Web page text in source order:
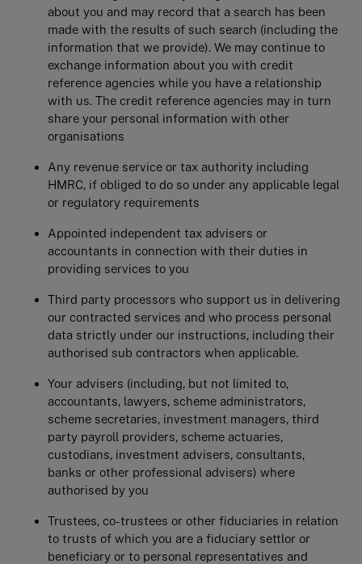
about you and may record that a search has been
made with the results of such search (including the
information that we provide). We may continue to
exchange information about you with credit
reference agencies while you have a relationship
with us. The credit reference agencies may in turn
share your personal information with other
organisations
Any revenue service or tax authority including
HMRC, if obliged to do so under any applicable legal
or regulatory requirements
Appointed independent tax advisers or
accountants in connection with their duties in
providing services to you
Third party processors who support us in delivering
our contracted services and who process personal
data strictly under our instructions, including their
authorised sub contractors when applicable.
Your advisers (including, but not limited to,
accountants, lawyers, scheme administrators,
scheme secretaries, investment managers, third
party payroll providers, scheme actuaries,
custodians, investment advisers, consultants,
banks or other professional advisers) where
authorised by you
Trustees, co-trustees or other fiduciaries in relation
to trusts of which you are a fiduciary settlor or
beneficiary or to personal representatives and